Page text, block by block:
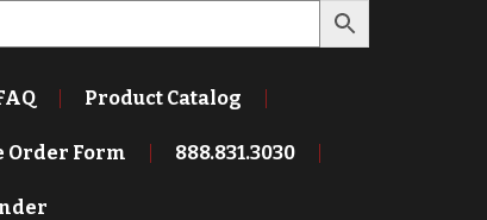
Product Catalog
Order Form 888.831.3030